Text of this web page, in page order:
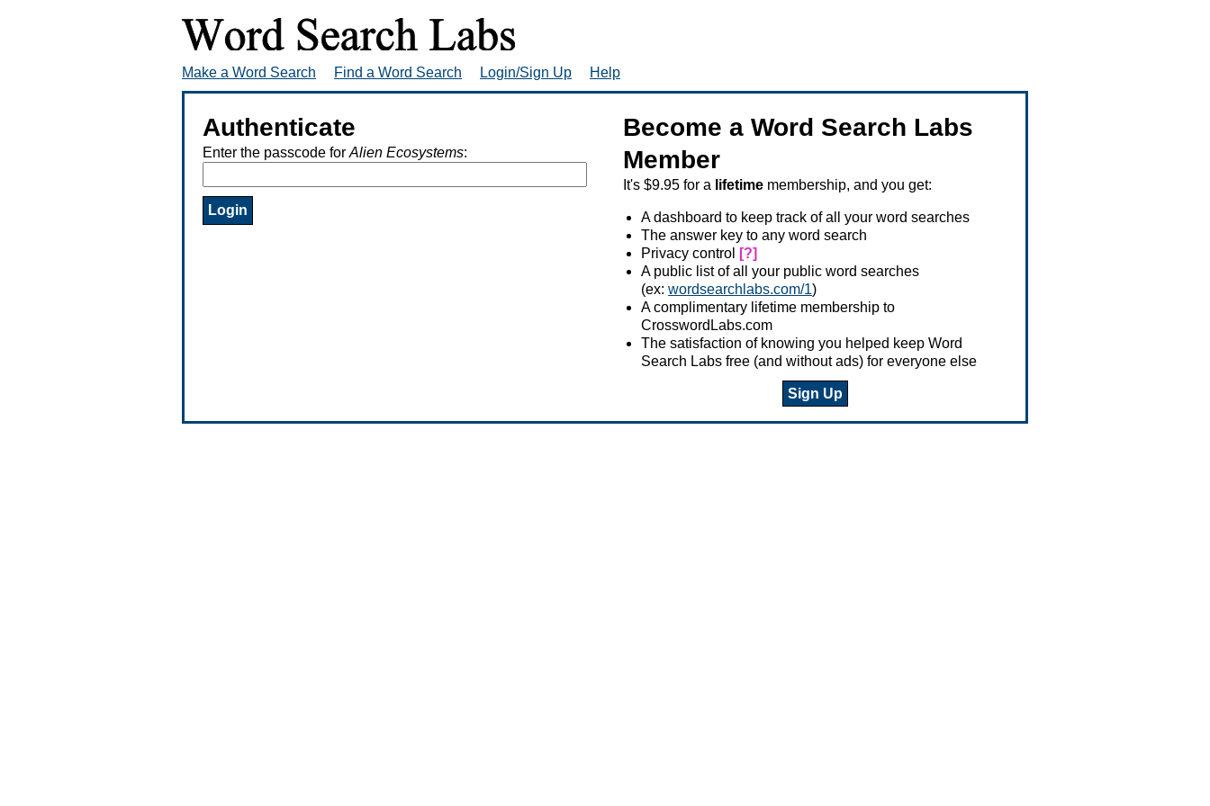
Make a Word Search Find a Word Search Login/Sign Up Help
Authenticate
Enter the passcode for Alien Ecosystems:
Become a Word Search Labs
Member
It's $9.95 for a lifetime membership, and you get:
A dashboard to keep track of all your word searches
The answer key to any word search
Privacy control
[?]
A public list of all your public word searches
(ex: wordsearchlabs.com/1)
A complimentary lifetime membership to
CrosswordLabs.com
The satisfaction of knowing you helped keep Word
Search Labs free (and without ads) for everyone else
Sign Up